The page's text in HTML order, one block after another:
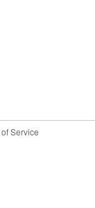
Service